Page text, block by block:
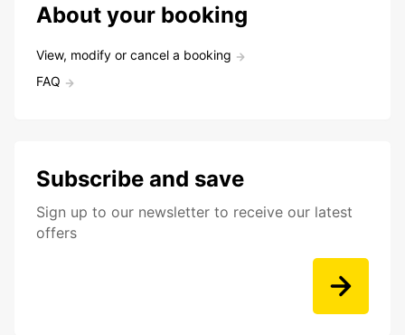
About your booking
View, modify or cancel a booking
FAQ
Subscribe and save
Sign up to our newsletter to receive our latest
offers